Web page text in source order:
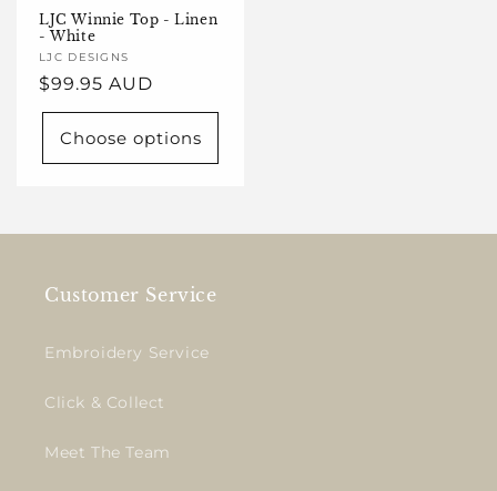
LJC Winnie Top - Linen
- White
Vendor:
LJC DESIGNS
Regular
price
$99.95 AUD
Choose options
Customer Service
Embroidery Service
Click & Collect
Meet The Team